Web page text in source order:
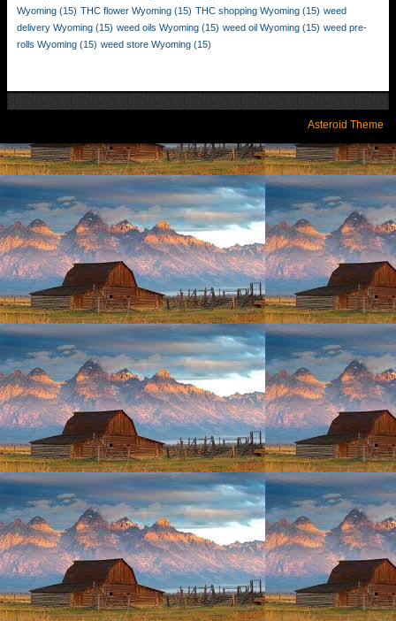
Wyoming (15) THC flower Wyoming (15) THC shopping Wyoming (15) weed
delivery Wyoming (15) weed oils Wyoming (15) weed oil Wyoming (15) weed pre-
rolls Wyoming (15) weed store Wyoming (15)
Asteroid Theme